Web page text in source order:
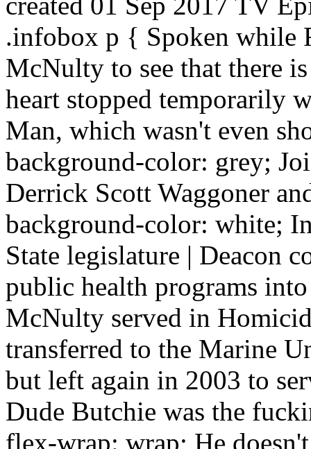
.infobox p { Spoken while
McNulty to see that there
heart stopped temporarily
Man, which wasn't even
background-color: grey;
Derrick Scott Waggoner
background-color: white;
State legislature | Deacon
public health programs
McNulty served in
transferred to the Marine
but left again in 2003 to
Dude Butchie was the
flex-wrap: wrap; He